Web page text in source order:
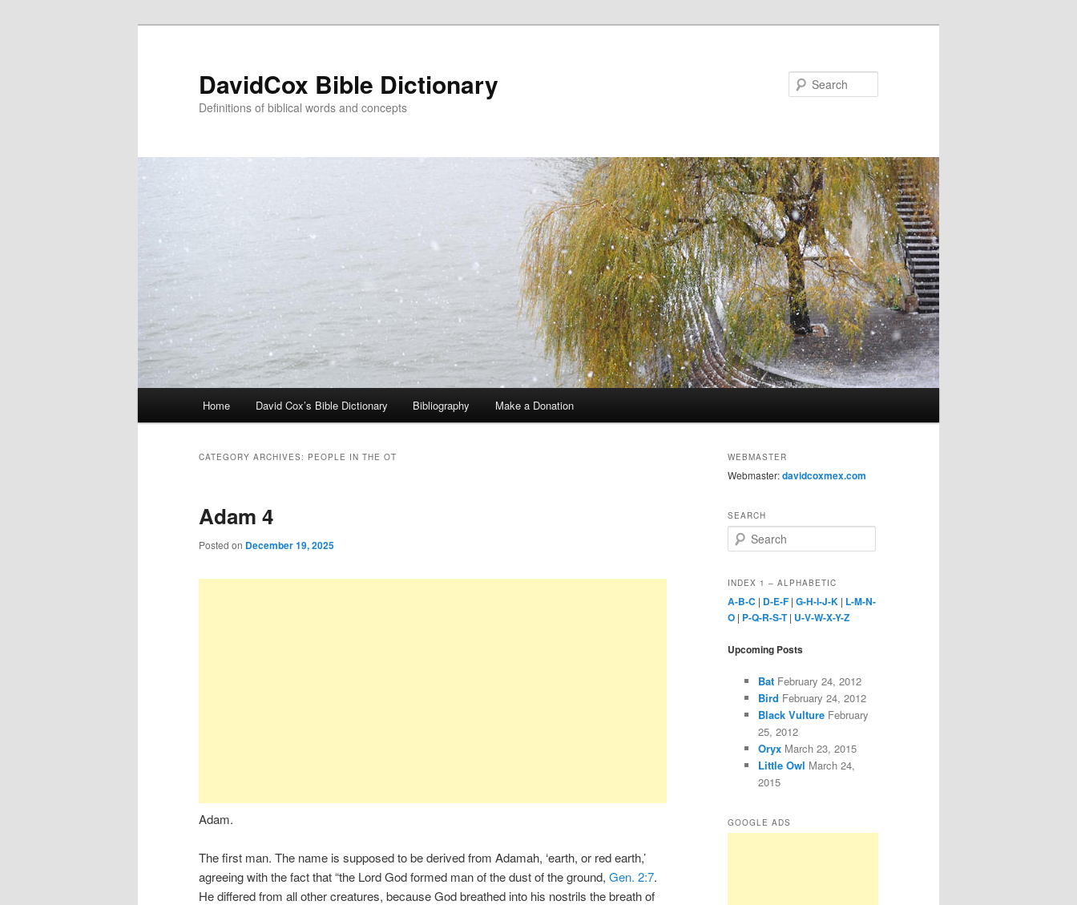
DavidCox Bible Dictionary
Definitions of biblical words and concepts
Home David Cox’s Bible Dictionary Bibliography Make a Donation
CATEGORY ARCHIVES: PEOPLE IN THE OT
Adam 4
Posted on December 19, 2025
Adam.
The first man. The name is supposed to be derived from Adamah, ‘earth, or red earth,’
agreeing with the fact that “the Lord God formed man of the dust of the ground, Gen. 2:7.
He differed from all other creatures, because God breathed into his nostrils the breath of
WEBMASTER
Webmaster:davidcoxmex.com
SEARCH
e
r
h
INDEX 1 – ALPHABETIC
A-B-C | D-E-F | G-H-I-J-K | L-M-N-
O | P-Q-R-S-T| U-V-W-X-Y-Z
Upcoming Posts
BatFebruary 24, 2012
Bird February 24, 2012
Black VultureFebruary
25, 2012
OryxMarch 23, 2015
Little Owl March 24,
2015
GOOGLE ADS